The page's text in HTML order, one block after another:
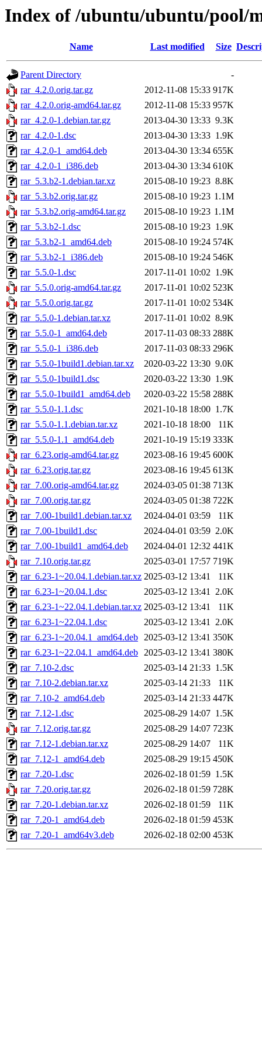
Index of /ubuntu/ubuntu/pool/
Name Last modified Size
Parent Directory
-
rar_4.2.0.orig.tar.gz
2012-11-08 15:33 917K
rar_4.2.0.orig-amd64.tar.gz
2012-11-08 15:33 957K
rar_4.2.0-1.debian.tar.gz
2013-04-30 13:33 9.3K
rar_4.2.0-1.dsc
2013-04-30 13:33 1.9K
rar_4.2.0-1_amd64.deb
2013-04-30 13:34 655K
rar_4.2.0-1_i386.deb
2013-04-30 13:34 610K
rar_5.3.b2-1.debian.tar.xz
2015-08-10 19:23 8.8K
rar_5.3.b2.orig.tar.gz
2015-08-10 19:23 1.1M
rar_5.3.b2.orig-amd64.tar.gz
2015-08-10 19:23 1.1M
rar_5.3.b2-1.dsc
2015-08-10 19:23 1.9K
rar_5.3.b2-1_amd64.deb
2015-08-10 19:24 574K
rar_5.3.b2-1_i386.deb
2015-08-10 19:24 546K
rar_5.5.0-1.dsc
2017-11-01 10:02 1.9K
rar_5.5.0.orig-amd64.tar.gz
2017-11-01 10:02 523K
rar_5.5.0.orig.tar.gz
2017-11-01 10:02 534K
rar_5.5.0-1.debian.tar.xz
2017-11-01 10:02 8.9K
rar_5.5.0-1_amd64.deb
2017-11-03 08:33 288K
rar_5.5.0-1_i386.deb
2017-11-03 08:33 296K
rar_5.5.0-1build1.debian.tar.xz
2020-03-22 13:30 9.0K
rar_5.5.0-1build1.dsc
2020-03-22 13:30 1.9K
rar_5.5.0-1build1_amd64.deb
2020-03-22 15:58 288K
rar_5.5.0-1.1.dsc
2021-10-18 18:00 1.7K
rar_5.5.0-1.1.debian.tar.xz
2021-10-18 18:00
11K
rar_5.5.0-1.1_amd64.deb
2021-10-19 15:19 333K
rar_6.23.orig-amd64.tar.gz
2023-08-16 19:45 600K
rar_6.23.orig.tar.gz
2023-08-16 19:45 613K
rar_7.00.orig-amd64.tar.gz
2024-03-05 01:38 713K
rar_7.00.orig.tar.gz
2024-03-05 01:38 722K
rar_7.00-1build1.debian.tar.xz
2024-04-01 03:59
11K
rar_7.00-1build1.dsc
2024-04-01 03:59 2.0K
rar_7.00-1build1_amd64.deb
2024-04-01 12:32 441K
rar_7.10.orig.tar.gz
2025-03-01 17:57 719K
rar_6.23-1~20.04.1.debian.tar.xz 2025-03-12 13:41
11K
rar_6.23-1~20.04.1.dsc
2025-03-12 13:41 2.0K
rar_6.23-1~22.04.1.debian.tar.xz 2025-03-12 13:41
11K
rar_6.23-1~22.04.1.dsc
2025-03-12 13:41 2.0K
rar_6.23-1~20.04.1_amd64.deb 2025-03-12 13:41 350K
rar_6.23-1~22.04.1_amd64.deb 2025-03-12 13:41 380K
rar_7.10-2.dsc
2025-03-14 21:33 1.5K
rar_7.10-2.debian.tar.xz
2025-03-14 21:33
11K
rar_7.10-2_amd64.deb
2025-03-14 21:33 447K
rar_7.12-1.dsc
2025-08-29 14:07 1.5K
rar_7.12.orig.tar.gz
2025-08-29 14:07 723K
rar_7.12-1.debian.tar.xz
2025-08-29 14:07
11K
rar_7.12-1_amd64.deb
2025-08-29 19:15 450K
rar_7.20-1.dsc
2026-02-18 01:59 1.5K
rar_7.20.orig.tar.gz
2026-02-18 01:59 728K
rar_7.20-1.debian.tar.xz
2026-02-18 01:59
11K
rar_7.20-1_amd64.deb
2026-02-18 01:59 453K
rar_7.20-1_amd64v3.deb
2026-02-18 02:00 453K